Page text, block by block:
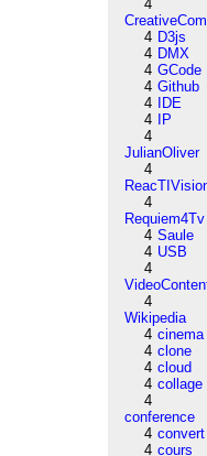
4
4 D3js
4 DMX
4 GCode
4 Github
4
IDE
4
IP
4
JulianOliver
4
4
Requiem4Tv
4 Saule
4 USB
4
4
Wikipedia
4 cinema
4 clone
4 cloud
4 collage
4
conference
4 convert
4 cours